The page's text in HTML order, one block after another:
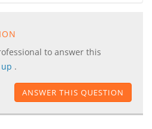
to answer this
.
ANSWER THIS QUESTION